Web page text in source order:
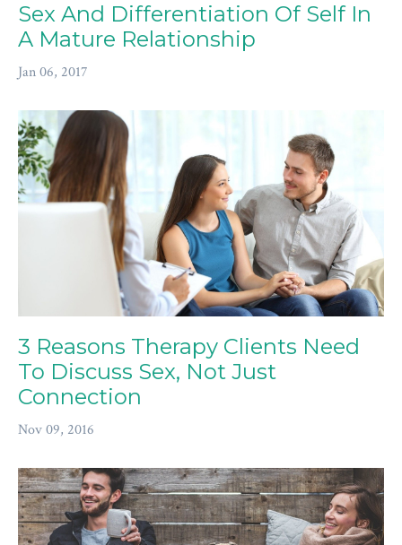
Sex And Differentiation Of Self In
A Mature Relationship
Jan 06, 2017
3 Reasons Therapy Clients Need
To Discuss Sex, Not Just
Connection
Nov 09, 2016